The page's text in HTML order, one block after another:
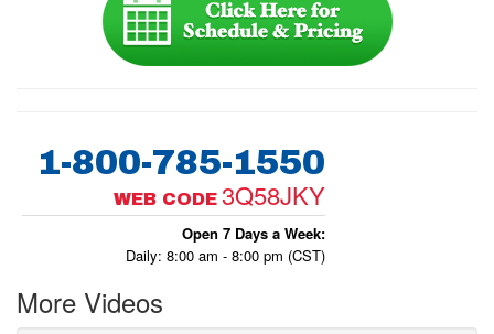
1-800-785-1550
WEB CODE 3Q58JKY
Open 7 Days a Week:
Daily: 8:00 am - 8:00 pm (CST)
More Videos